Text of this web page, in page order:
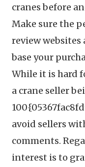
cranes before
Make sure the
review websites
base your
While it is hard
a crane seller
avoid sellers
comments.
interest is to